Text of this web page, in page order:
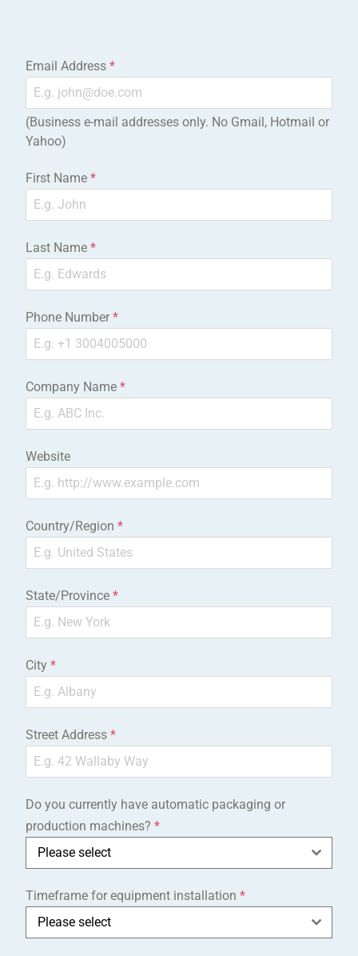
Email Address*
(Business e-mail addresses only. No Gmail, Hotmail or
Yahoo)
First Name*
Last Name*
Phone Number*
Company Name*
Website
Country/Region*
State/Province*
City*
Street Address*
Do you currently have automatic packaging or
production machines?*
Please select
Timeframe for equipment installation*
Please select